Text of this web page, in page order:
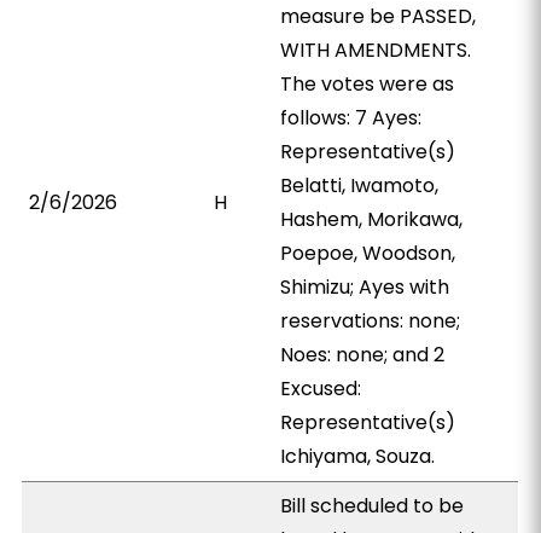
2/6/2026 H
measure be PASSED,
WITH AMENDMENTS.
The votes were as
follows: 7 Ayes:
Representative(s)
Belatti, Iwamoto,
Hashem, Morikawa,
Poepoe, Woodson,
Shimizu; Ayes with
reservations: none;
Noes: none; and 2
Excused:
Representative(s)
Ichiyama, Souza.
Bill scheduled to be